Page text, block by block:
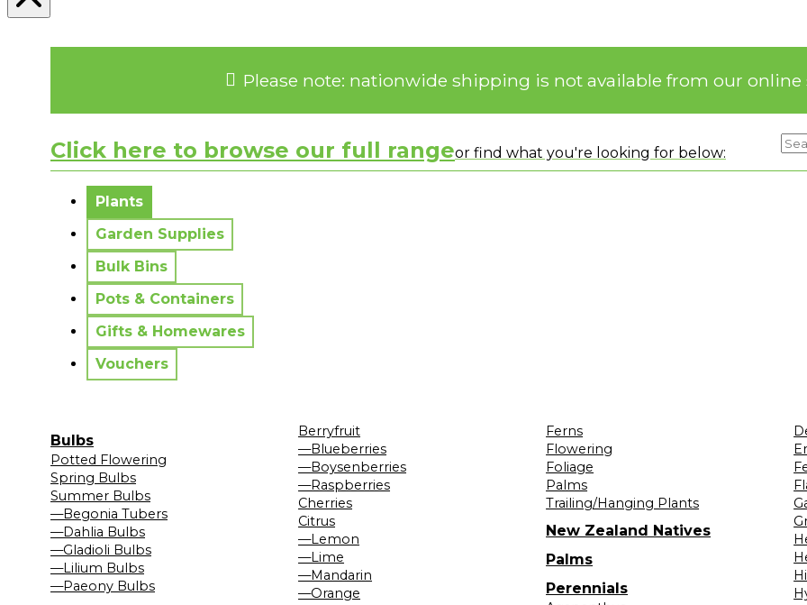
Please note: nationwide shipping is not available from our online
Click here to browse our full rangeor find what you're looking for below:
Plants
Garden Supplies
Bulk Bins
Pots & Containers
Gifts & Homewares
Vouchers
Bulbs
Potted Flowering
Spring Bulbs
Summer Bulbs
—Begonia Tubers
—Dahlia Bulbs
—Gladioli Bulbs
—Lilium Bulbs
—Paeony Bulbs
Berryfruit
—Blueberries
—Boysenberries
—Raspberries
Cherries
Citrus
—Lemon
—Lime
—Mandarin
—Orange
Ferns
Flowering
Foliage
Palms
Trailing/Hanging Plants
New Zealand Natives
Palms
Perennials